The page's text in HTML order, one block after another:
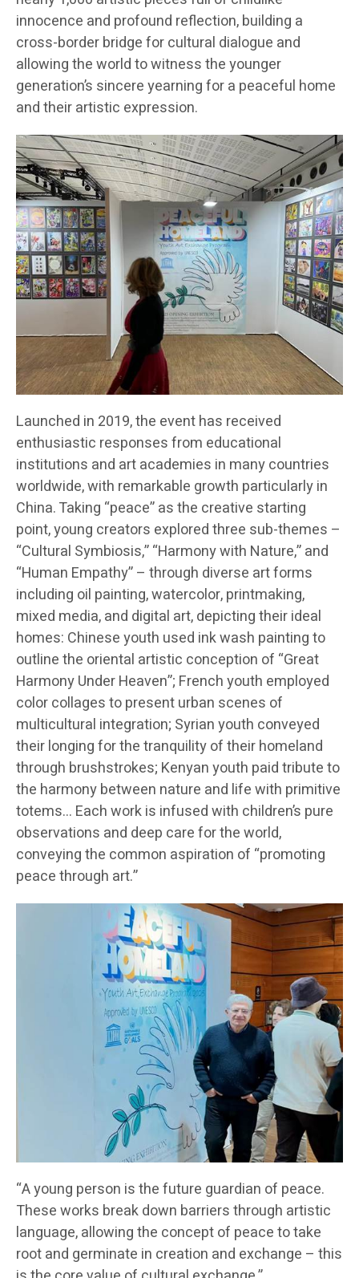
innocence and profound reflection, building a
cross-border bridge for cultural dialogue and
allowing the world to witness the younger
generation’s sincere yearning for a peaceful home
and their artistic expression.
Launched in 2019, the event has received
enthusiastic responses from educational
institutions and art academies in many countries
worldwide, with remarkable growth particularly in
China. Taking “peace” as the creative starting
point, young creators explored three sub-themes –
“Cultural Symbiosis,” “Harmony with Nature,” and
“Human Empathy” – through diverse art forms
including oil painting, watercolor, printmaking,
mixed media, and digital art, depicting their ideal
homes: Chinese youth used ink wash painting to
outline the oriental artistic conception of “Great
Harmony Under Heaven”; French youth employed
color collages to present urban scenes of
multicultural integration; Syrian youth conveyed
their longing for the tranquility of their homeland
through brushstrokes; Kenyan youth paid tribute to
the harmony between nature and life with primitive
totems… Each work is infused with children’s pure
observations and deep care for the world,
conveying the common aspiration of “promoting
peace through art.”
“A young person is the future guardian of peace.
These works break down barriers through artistic
language, allowing the concept of peace to take
root and germinate in creation and exchange – this